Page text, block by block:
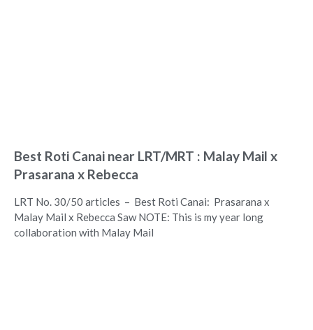
Best Roti Canai near LRT/MRT : Malay Mail x
Prasarana x Rebecca
LRT No. 30/50 articles – Best Roti Canai: Prasarana x
Malay Mail x Rebecca Saw NOTE: This is my year long
collaboration with Malay Mail